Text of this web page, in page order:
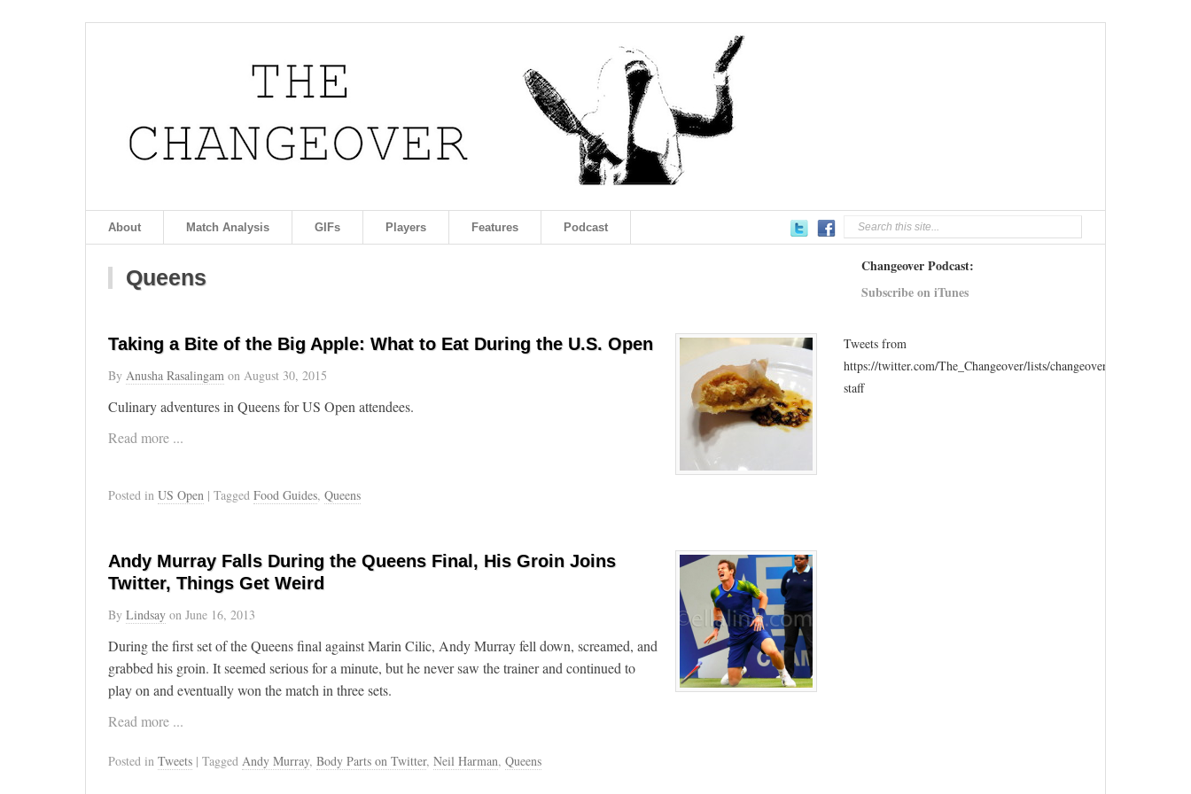
About Match Analysis GIFs Players Features Podcast
Queens
Taking a Bite of the Big Apple: What to Eat During the U.S. Open
By Anusha Rasalingam on August 30, 2015
Culinary adventures in Queens for US Open attendees.
Read more ...
Posted in US Open | Tagged Food Guides, Queens
Andy Murray Falls During the Queens Final, His Groin Joins
Twitter, Things Get Weird
By Lindsay on June 16, 2013
During the first set of the Queens final against Marin Cilic, Andy Murray fell down, screamed, and
grabbed his groin. It seemed serious for a minute, but he never saw the trainer and continued to
play on and eventually won the match in three sets.
Read more ...
Posted in Tweets | Tagged Andy Murray, Body Parts on Twitter, Neil Harman, Queens
Changeover Podcast:
Subscribe on iTunes
Tweets from
https://twitter.com/The_Changeover/lists/changeover-
staff